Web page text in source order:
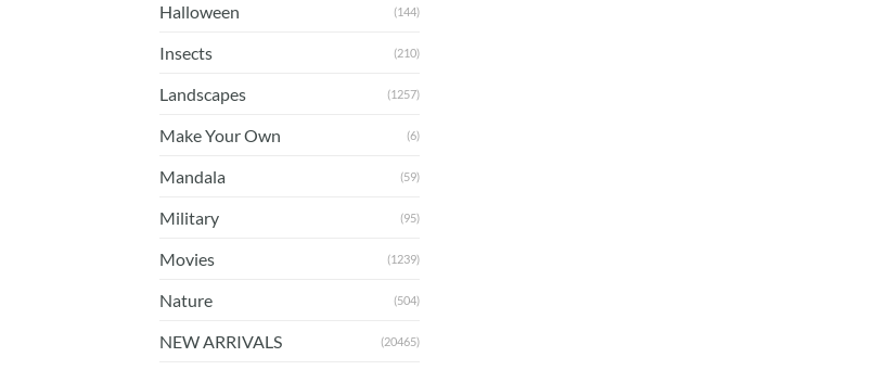
Halloween (144)
Insects (210)
Landscapes (1257)
Make Your Own (6)
Mandala (59)
Military (95)
Movies (1239)
Nature (504)
NEW ARRIVALS (20465)